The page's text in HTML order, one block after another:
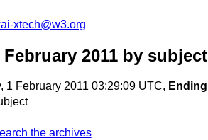
xtech@w3.org
2011 by subject
1 February 2011 03:29:09 UTC, Ending
the archives